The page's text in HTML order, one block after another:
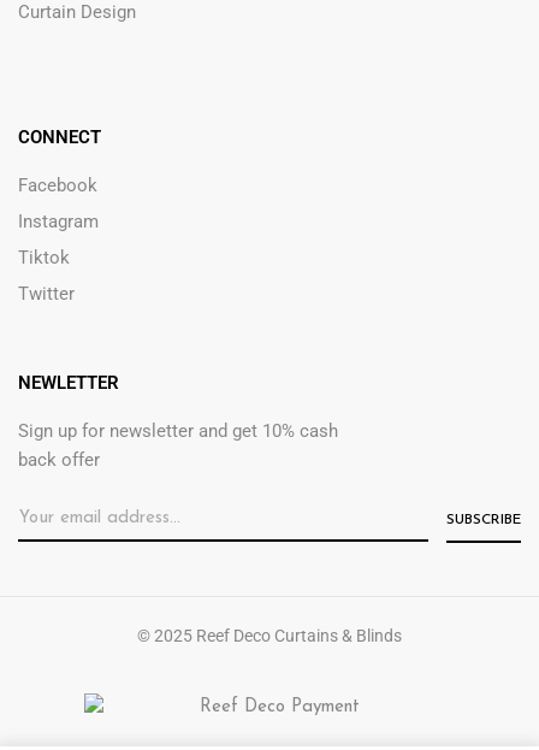
Curtain Design
CONNECT
Facebook
Instagram
Tiktok
Twitter
NEWLETTER
Sign up for newsletter and get 10% cash
back offer
© 2025 Reef Deco Curtains & Blinds